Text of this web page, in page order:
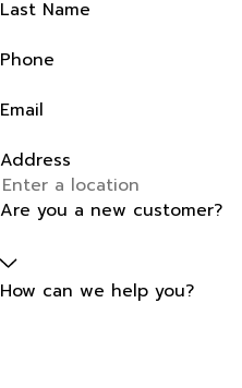
Last Name
Phone
Email
Address
Are you a new customer?
How can we help you?